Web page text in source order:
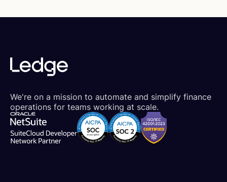
We're on a mission to automate and simplify finance
operations for teams working at scale.